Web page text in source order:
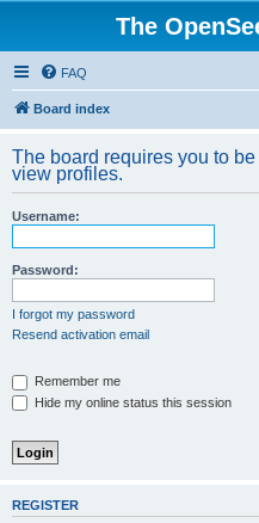
The
FAQ
Board index
The board requires you to
view profiles.
Username:
Password:
I forgot my password
Resend activation email
Remember me
Hide my online status this session
REGISTER